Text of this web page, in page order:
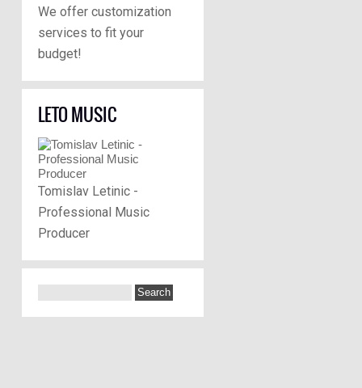
We offer customization
services to fit your
budget!
LETO MUSIC
Tomislav Letinic -
Professional Music
Producer